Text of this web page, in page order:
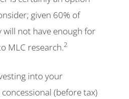
given 60% of
will not have enough for
MLC research.2
into your
(before tax)